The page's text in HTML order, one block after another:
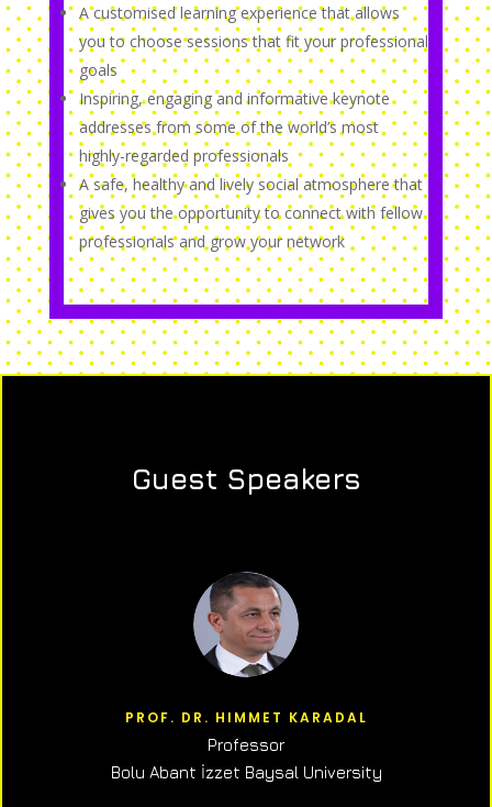
A customised learning experience that allows
you to choose sessions that fit your professional
goals
Inspiring, engaging and informative keynote
addresses from some of the world’s most
highly-regarded professionals
A safe, healthy and lively social atmosphere that
gives you the opportunity to connect with fellow
professionals and grow your network
Guest Speakers
PROF. DR. HIMMET KARADAL
Professor
Bolu Abant İzzet Baysal University